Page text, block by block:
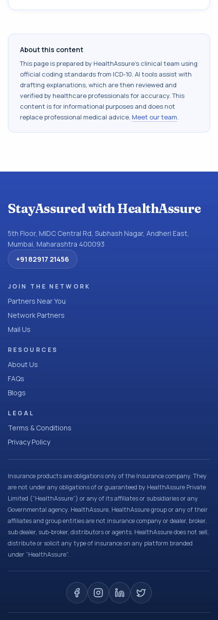
About this content
This page is prepared by HealthAssure's clinical team using
official coding standards from ICD-10. AI tools assist with
drafting explanations, which are then reviewed and
verified by healthcare professionals for accuracy. This
content is for informational purposes and does not
replace professional medical advice. Meet our team.
StayAssured with HealthAssure
5th Floor, MIDC Central Rd, Subhash Nagar, Andheri East,
Mumbai, Maharashtra 400093
+91 82917 21456
JOIN THE NETWORK
Partners Near You
Network Partners
Mail Us
RESOURCES
About Us
FAQs
Blogs
LEGAL
Terms & Conditions
Privacy Policy
Insurance products are obligations only of the Insurance company. They
are not under any obligations of or guaranteed by HealthAssure Private
Limited (“HealthAssure”) or any of its affiliates or subsidiaries or any
Governmental agency. HealthAssure, HealthAssure group or any of their
affiliates and group entities are not insurance company or dealer, broker,
sub dealer, sub-broker, distributors or agents. HealthAssure does not sell,
distribute or solicit any type of insurance on any platform branded
under “HealthAssure”.